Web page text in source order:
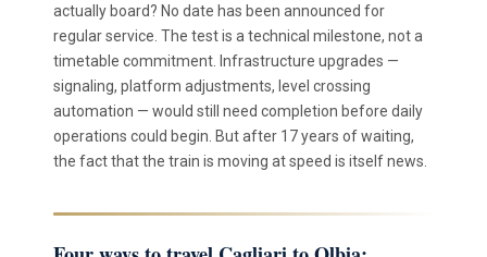
actually board? No date has been announced for
regular service. The test is a technical milestone, not a
timetable commitment. Infrastructure upgrades —
signaling, platform adjustments, level crossing
automation — would still need completion before daily
operations could begin. But after 17 years of waiting,
the fact that the train is moving at speed is itself news.